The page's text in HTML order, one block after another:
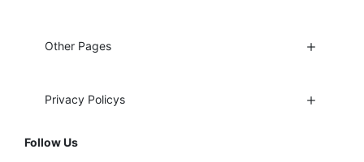
Other Pages
Privacy Policys
Follow Us